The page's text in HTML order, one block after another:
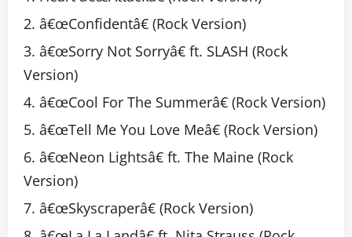
â€œConfidentâ€ (Rock Version)
â€œSorry Not Sorryâ€ ft. SLASH (Rock
Version)
â€œCool For The Summerâ€ (Rock Version)
â€œTell Me You Love Meâ€ (Rock Version)
â€œNeon Lightsâ€ ft. The Maine (Rock
Version)
â€œSkyscraperâ€ (Rock Version)